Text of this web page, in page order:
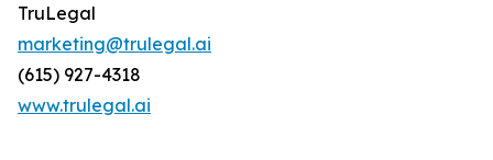
TruLegal
marketing@trulegal.ai
(615) 927-4318
www.trulegal.ai